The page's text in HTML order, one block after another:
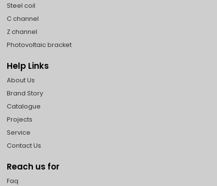
Steel coil
C channel
Z channel
Photovoltaic bracket
Help Links
About Us
Brand Story
Catalogue
Projects
Service
Contact Us
Reach us for
Faq